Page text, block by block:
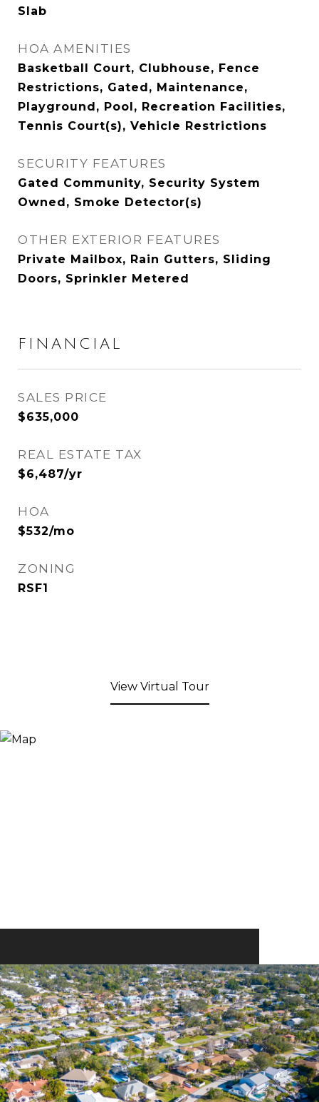
Slab
HOA AMENITIES
Basketball Court, Clubhouse, Fence
Restrictions, Gated, Maintenance,
Playground, Pool, Recreation Facilities,
Tennis Court(s), Vehicle Restrictions
SECURITY FEATURES
Gated Community, Security System
Owned, Smoke Detector(s)
OTHER EXTERIOR FEATURES
Private Mailbox, Rain Gutters, Sliding
Doors, Sprinkler Metered
FINANCIAL
SALES PRICE
$635,000
REAL ESTATE TAX
$6,487/yr
HOA
$532/mo
ZONING
RSF1
View Virtual Tour